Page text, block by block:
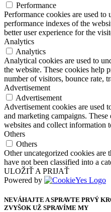
Performance
Performance cookies are used to
performance indexes of the
better user experience for the
Analytics
Analytics
Analytical cookies are used to
the website. These cookies help
number of visitors, bounce rate,
Advertisement
Advertisement
Advertisement cookies are used
and marketing campaigns.
websites and collect information
Others
Others
Other uncategorized cookies are
have not been classified into a
ULOŽIŤ A PRIJAŤ
Powered by
NEVÁHAJTE A SPRAVTE PRVÝ
ZVYŠOK UŽ SPRAVÍME MY